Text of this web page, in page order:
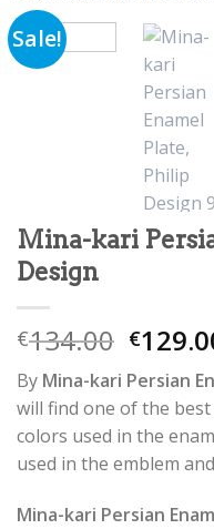
Sale!
Mina-kari
Design
€134.00 €
By Mina-kari Persian
will find one of the
colors used in the
used in the emblem
Mina-kari Persian